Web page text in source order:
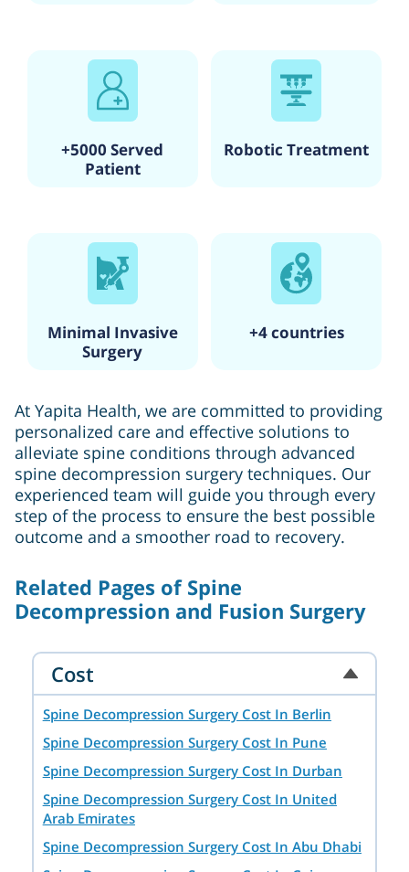
+5000 Served
Patient
Robotic Treatment
Minimal Invasive
Surgery
+4 countries
At Yapita Health, we are committed to providing
personalized care and effective solutions to
alleviate spine conditions through advanced
spine decompression surgery techniques. Our
experienced team will guide you through every
step of the process to ensure the best possible
outcome and a smoother road to recovery.
Related Pages of Spine
Decompression and Fusion Surgery
Cost
Spine Decompression Surgery Cost In Berlin
Spine Decompression Surgery Cost In Pune
Spine Decompression Surgery Cost In Durban
Spine Decompression Surgery Cost In United
Arab Emirates
Spine Decompression Surgery Cost In Abu Dhabi